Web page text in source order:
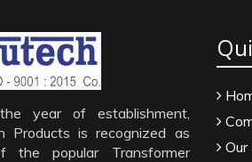
year of establishment,
Products is recognized as
the popular Transformer
Our